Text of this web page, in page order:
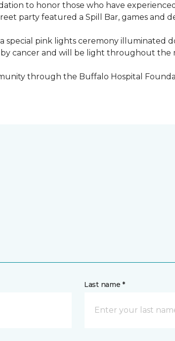
to honor those who have
party featured a Spill Bar, games and
special pink lights ceremony
cancer and will be light throughout the
through the Buffalo Hospital
Last name *